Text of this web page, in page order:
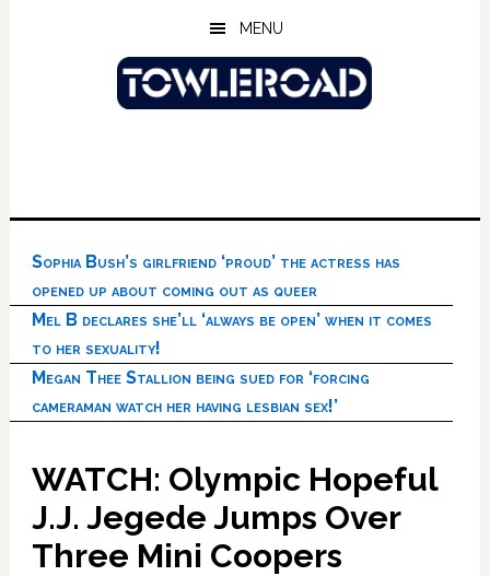
MENU
Sophia Bush’s girlfriend ‘proud’ the actress has
opened up about coming out as queer
Mel B declares she’ll ‘always be open’ when it comes
to her sexuality!
Megan Thee Stallion being sued for ‘forcing
cameraman watch her having lesbian sex!’
WATCH: Olympic Hopeful
J.J. Jegede Jumps Over
Three Mini Coopers